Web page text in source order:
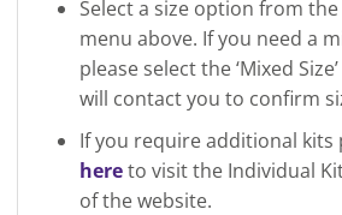
Select a size option from
menu above. If you need a
please select the ‘Mixed
will contact you to confirm
If you require additional kits
hereto visit the Individual
of the website.